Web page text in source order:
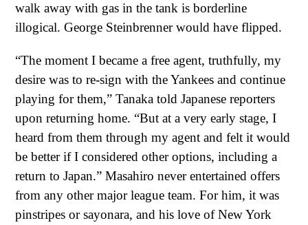
walk away with gas in the tank is borderline
illogical. George Steinbrenner would have flipped.
“The moment I became a free agent, truthfully, my
desire was to re-sign with the Yankees and continue
playing for them,” Tanaka told Japanese reporters
upon returning home. “But at a very early stage, I
heard from them through my agent and felt it would
be better if I considered other options, including a
return to Japan.” Masahiro never entertained offers
from any other major league team. For him, it was
pinstripes or sayonara, and his love of New York